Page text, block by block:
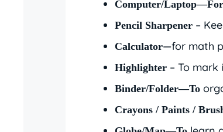
Computer/Laptop—For
Pencil Sharpener –
Calculator—for math
Highlighter – To
Binder/Folder—To
Crayons / Paints /